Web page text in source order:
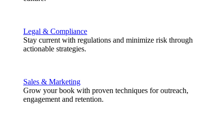
Legal & Compliance
Stay current with regulations and minimize risk through
actionable strategies.
Sales & Marketing
Grow your book with proven techniques for outreach,
engagement and retention.